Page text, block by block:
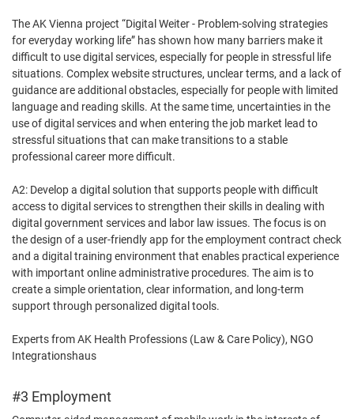
The AK Vienna project “Digital Weiter - Problem-solving strategies
for everyday working life” has shown how many barriers make it
difficult to use digital services, especially for people in stressful life
situations. Complex website structures, unclear terms, and a lack of
guidance are additional obstacles, especially for people with limited
language and reading skills. At the same time, uncertainties in the
use of digital services and when entering the job market lead to
stressful situations that can make transitions to a stable
professional career more difficult.
A2: Develop a digital solution that supports people with difficult
access to digital services to strengthen their skills in dealing with
digital government services and labor law issues. The focus is on
the design of a user-friendly app for the employment contract check
and a digital training environment that enables practical experience
with important online administrative procedures. The aim is to
create a simple orientation, clear information, and long-term
support through personalized digital tools.
Experts from AK Health Professions (Law & Care Policy), NGO
Integrationshaus
#3 Employment